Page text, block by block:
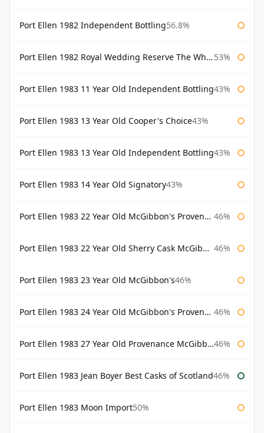
Port Ellen 1982 Independent Bottling56.8%
Port Ellen 1982 Royal Wedding Reserve The Whisky Exchange 53%
Port Ellen 1983 11 Year Old Independent Bottling43%
Port Ellen 1983 13 Year Old Cooper's Choice43%
Port Ellen 1983 13 Year Old Independent Bottling43%
Port Ellen 1983 14 Year Old Signatory43%
Port Ellen 1983 22 Year Old McGibbon's Provenance 46%
Port Ellen 1983 22 Year Old Sherry Cask McGibbon's Provenance 46%
Port Ellen 1983 23 Year Old McGibbon's46%
Port Ellen 1983 24 Year Old McGibbon's Provenance 46%
Port Ellen 1983 27 Year Old Provenance McGibbon's 46%
Port Ellen 1983 Jean Boyer Best Casks of Scotland46%
Port Ellen 1983 Moon Import50%